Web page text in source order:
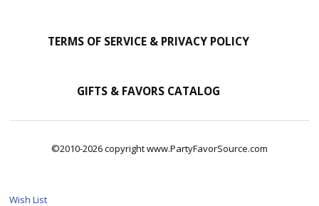
TERMS OF SERVICE & PRIVACY POLICY
GIFTS & FAVORS CATALOG
©2010-2026 copyright www.PartyFavorSource.com
Wish List